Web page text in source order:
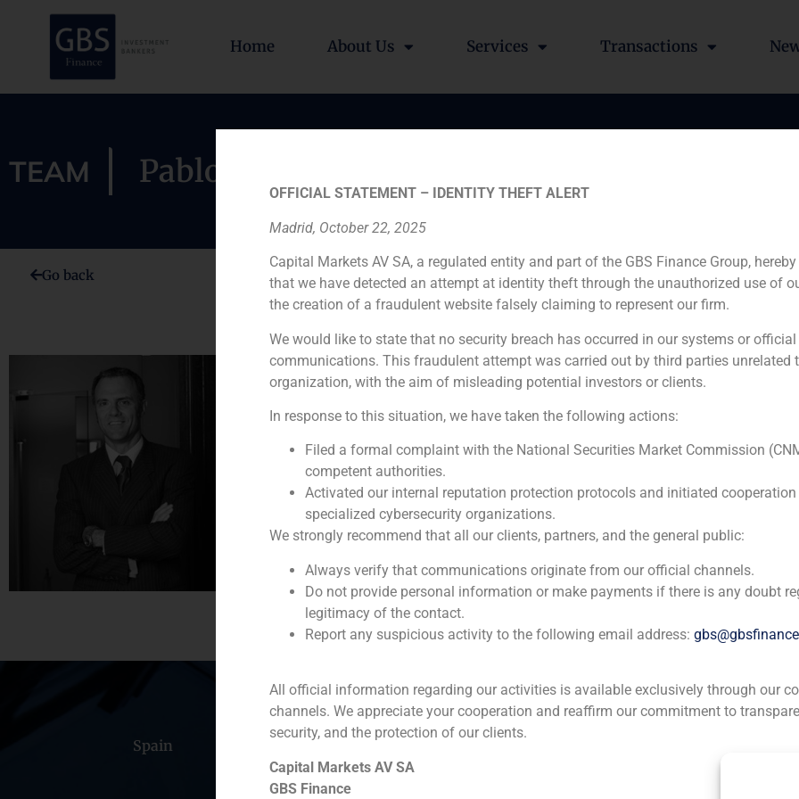
Home About Us Services Transactions
TEAM Pablo Díaz-Lladó
Go back
Pablo Díaz-Lladó
Partner
He joined the firm in 1994 as an analyst in mergers and acquisitions advisory, and
Previously, he worked as a financial analyst in Grupo Moneda, a brokerage firm
Pablo Díaz-Lladó holds a degree in Economics and Business Administration from
(+34) 91 576 76 06
Spain Colombia
OFFICIAL STATEMENT – IDENTITY THEFT ALERT
Madrid, October 22, 2025
Capital Markets AV SA, a regulated entity and part of the GBS Finance Group,
that we have detected an attempt at identity theft through the unauthorized use of
the creation of a fraudulent website falsely claiming to represent our firm.
We would like to state that no security breach has occurred in our systems or official
communications. This fraudulent attempt was carried out by third parties unrelated
organization, with the aim of misleading potential investors or clients.
In response to this situation, we have taken the following actions:
Filed a formal complaint with the National Securities Market Commission
competent authorities.
Activated our internal reputation protection protocols and initiated
specialized cybersecurity organizations.
We strongly recommend that all our clients, partners, and the general public:
Always verify that communications originate from our official channels.
Do not provide personal information or make payments if there is any doubt
legitimacy of the contact.
Report any suspicious activity to the following email address:
All official information regarding our activities is available exclusively through our
channels. We appreciate your cooperation and reaffirm our commitment to
security, and the protection of our clients.
Capital Markets AV SA
GBS Finance